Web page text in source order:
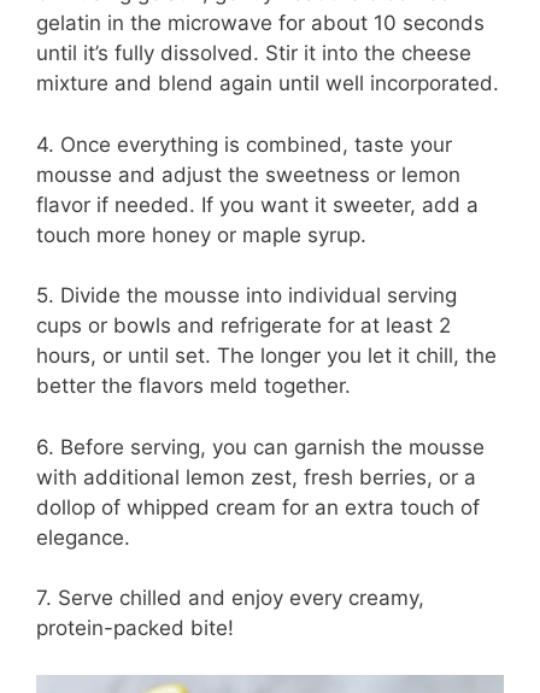
gelatin in the microwave for about 10 seconds
until it’s fully dissolved. Stir it into the cheese
mixture and blend again until well incorporated.
4. Once everything is combined, taste your
mousse and adjust the sweetness or lemon
flavor if needed. If you want it sweeter, add a
touch more honey or maple syrup.
5. Divide the mousse into individual serving
cups or bowls and refrigerate for at least 2
hours, or until set. The longer you let it chill, the
better the flavors meld together.
6. Before serving, you can garnish the mousse
with additional lemon zest, fresh berries, or a
dollop of whipped cream for an extra touch of
elegance.
7. Serve chilled and enjoy every creamy,
protein-packed bite!